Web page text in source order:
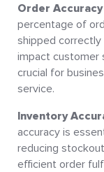
Order
percentage of
shipped
impact customer
crucial for
service.
Inventory
accuracy is
reducing
efficient order